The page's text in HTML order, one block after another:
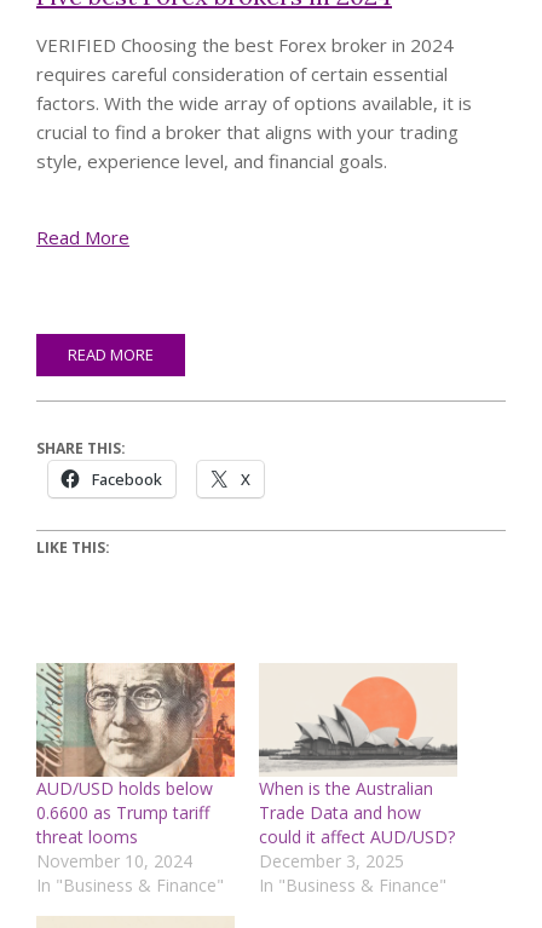
VERIFIED Choosing the best Forex broker in 2024
requires careful consideration of certain essential
factors. With the wide array of options available, it is
crucial to find a broker that aligns with your trading
style, experience level, and financial goals.
Read More
READ MORE
SHARE THIS:
Facebook X
LIKE THIS:
AUD/USD holds below
0.6600 as Trump tariff
threat looms
November 10, 2024
In "Business & Finance"
When is the Australian
Trade Data and how
could it affect AUD/USD?
December 3, 2025
In "Business & Finance"